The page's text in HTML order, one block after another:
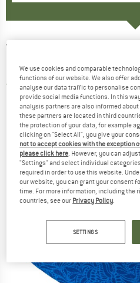
TRANQUILLO
Beanie
5,0(1)
We use cookies and comparable
functions of our website. We also offer
analyse our data traffic to personalise
provide social media functions. In this
analysis partners are also informed
these partners are located in third
the protection of your data, for example
clicking on "Select All", you give your
not to accept cookies with the exception
please click here . However, you can
"Settings" and select individual
required in order to use this website.
our website, you can grant your consent
time. For more information, including the
countries, see our Privacy Policy
SETTINGS